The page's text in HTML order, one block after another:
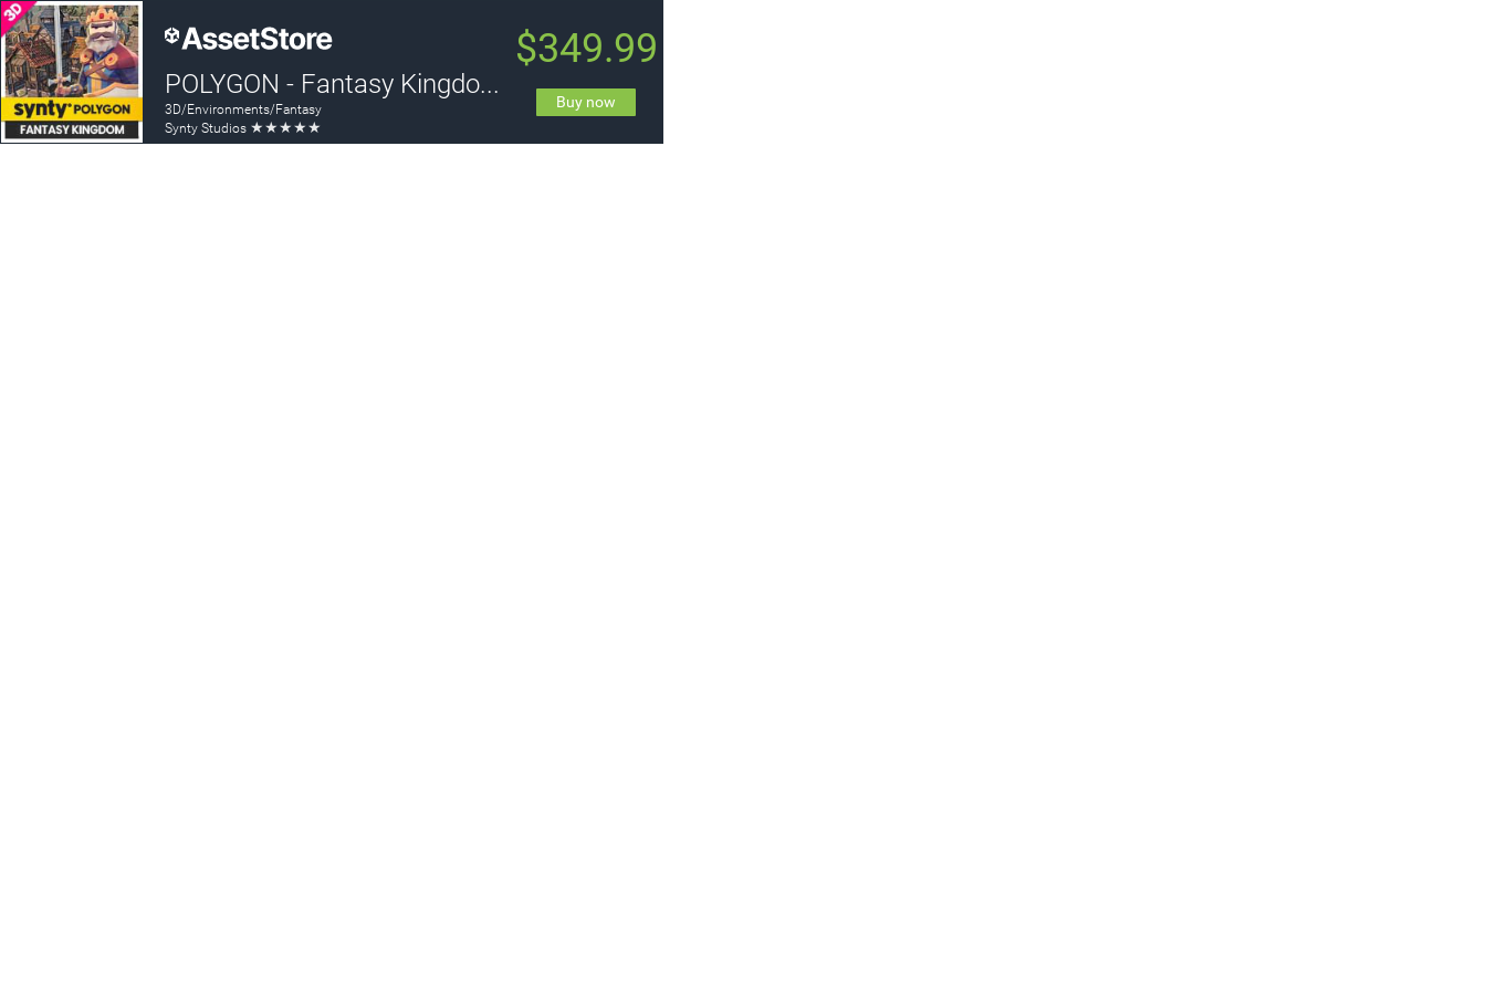
POLYGON - Fantasy Kingdom Pack - Art by Synty
3D/Environments/Fantasy
Synty Studios ★★★★★
$349.99
Buy now